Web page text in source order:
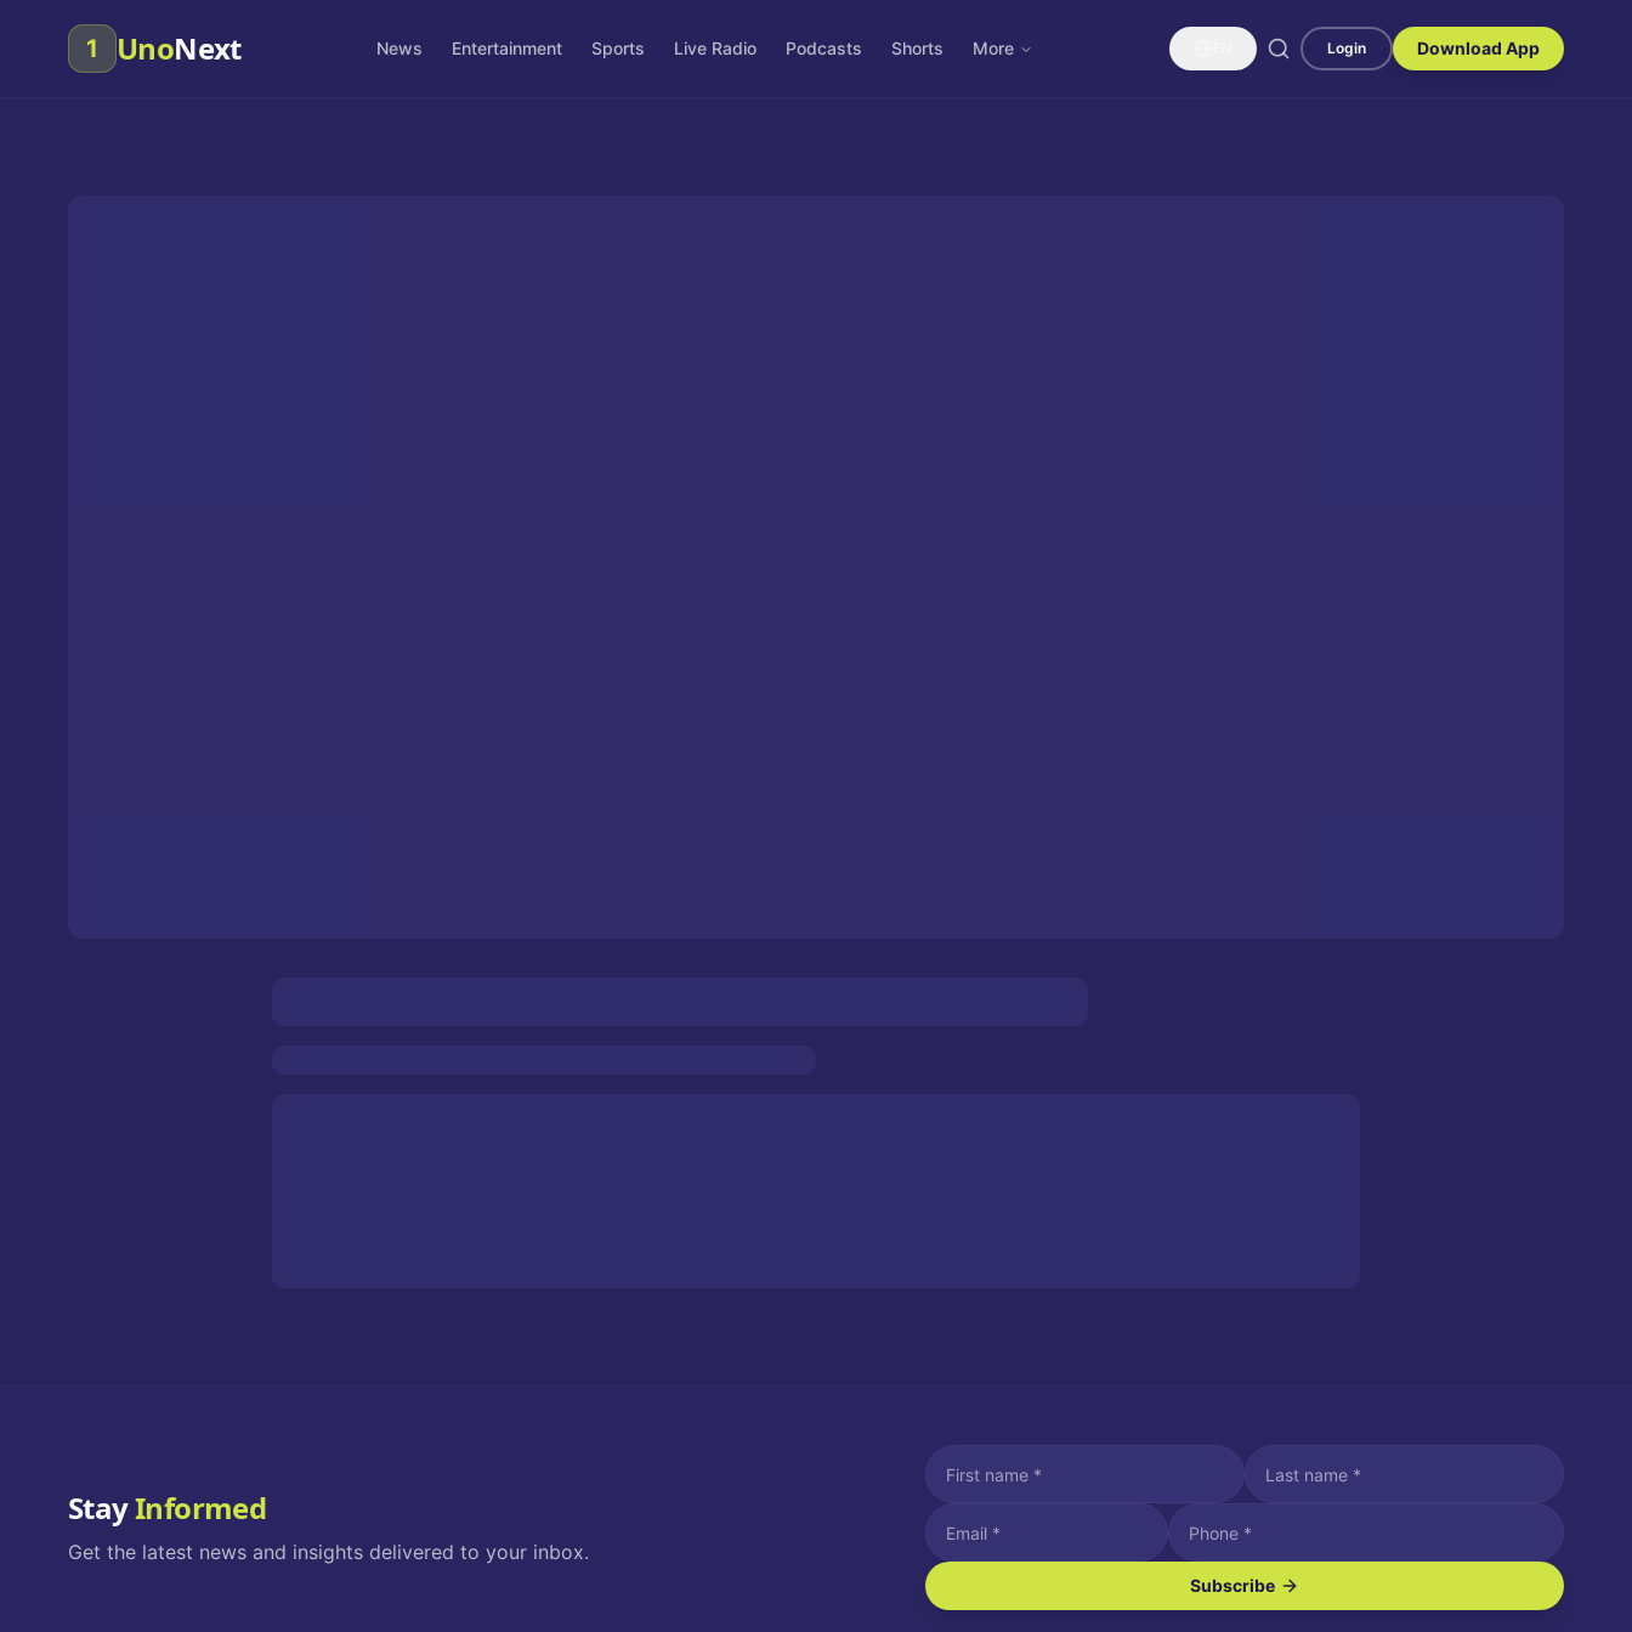
1 UnoNext News Entertainment Sports Live Radio Podcasts Shorts More Login Download App
StayInformed
Get the latest news and insights delivered to your inbox.
I agree to receive SMS/text messages.
Message and data rates may apply. Reply STOP to unsubscribe. Reply HELP for assistance.
Subscribe